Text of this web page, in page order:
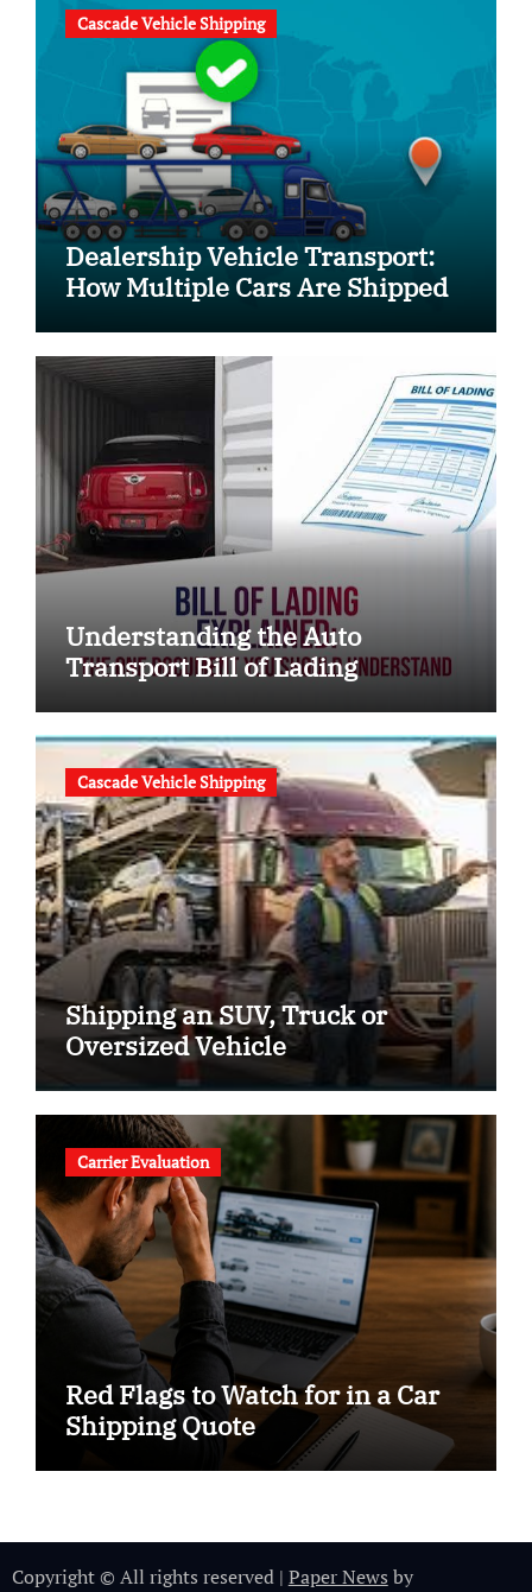
Cascade Vehicle Shipping
Dealership Vehicle Transport:
How Multiple Cars Are Shipped
Understanding the Auto
Transport Bill of Lading
Cascade Vehicle Shipping
Shipping an SUV, Truck or
Oversized Vehicle
Carrier Evaluation
Red Flags to Watch for in a Car
Shipping Quote
Copyright © All rights reserved | Paper News by